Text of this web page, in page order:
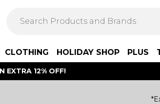
CLOTHING HOLIDAY SHOP PLUS
EXTRA 12% OFF!